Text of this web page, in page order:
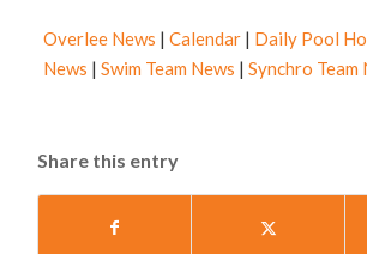
Overlee News |Calendar | Daily Pool
News |Swim Team News |Synchro Team
Share this entry